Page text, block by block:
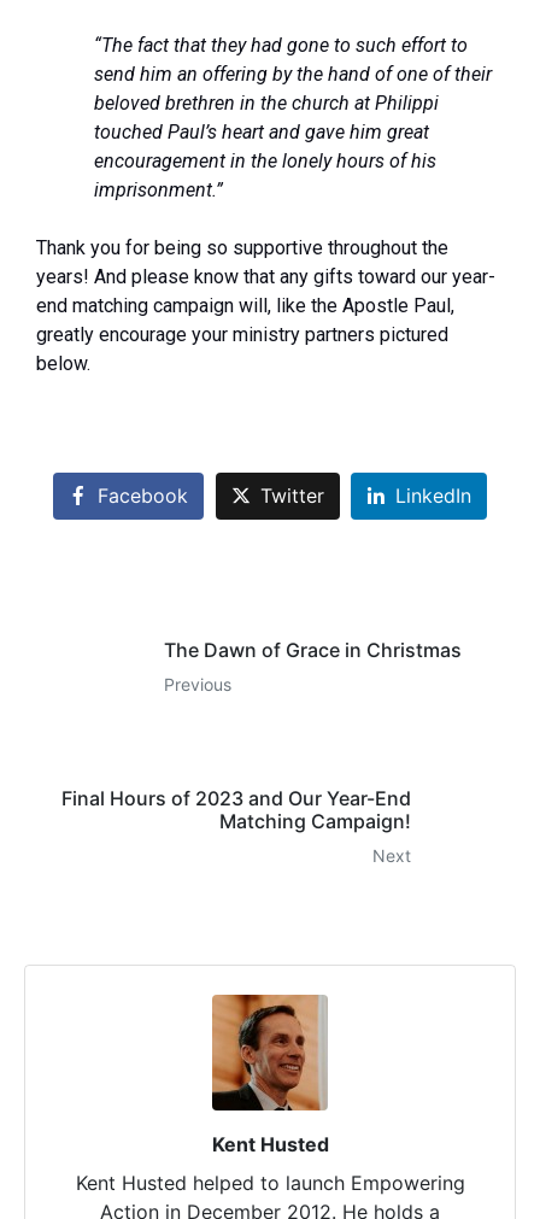
“The fact that they had gone to such effort to
send him an offering by the hand of one of their
beloved brethren in the church at Philippi
touched Paul’s heart and gave him great
encouragement in the lonely hours of his
imprisonment.”
Thank you for being so supportive throughout the
years! And please know that any gifts toward our year-
end matching campaign will, like the Apostle Paul,
greatly encourage your ministry partners pictured
below.
Facebook Twitter LinkedIn
The Dawn of Grace in Christmas
Previous
Final Hours of 2023 and Our Year-End
Matching Campaign!
Next
Kent Husted
Kent Husted helped to launch Empowering
Action in December 2012. He holds a